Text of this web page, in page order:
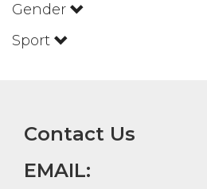
Gender
Sport
Contact Us
EMAIL: